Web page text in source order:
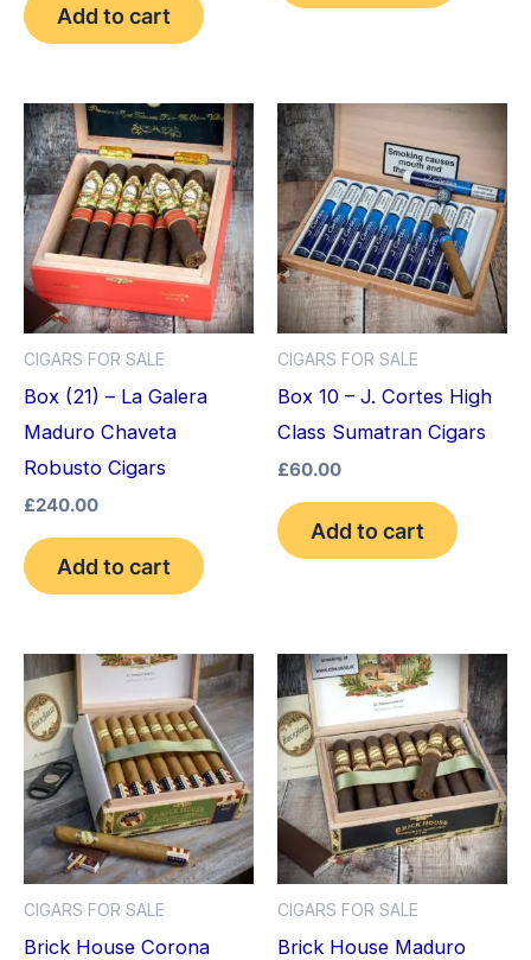
Add to cart
CIGARS FOR SALE
Box (21) – La Galera
Maduro Chaveta
Robusto Cigars
£240.00
Add to cart
CIGARS FOR SALE
Box 10 – J. Cortes High
Class Sumatran Cigars
£60.00
Add to cart
CIGARS FOR SALE
Brick House Corona
CIGARS FOR SALE
Brick House Maduro